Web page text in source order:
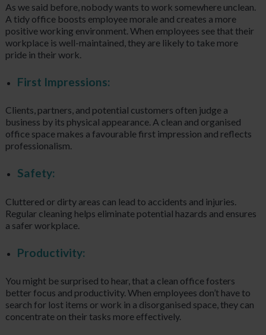
As we said before, nobody wants to work somewhere unclean.
A tidy office boosts employee morale and creates a more
positive working environment. When employees see that their
workplace is well-maintained, they are likely to take more
pride in their work.
First Impressions:
Clients, partners, and potential customers often judge a
business by its physical appearance. A clean and organised
office space makes a favourable first impression and reflects
professionalism.
Safety:
Cluttered or dirty areas can lead to accidents and injuries.
Regular cleaning helps eliminate potential hazards and ensures
a safer workplace.
Productivity:
You might be surprised to hear, that a clean office fosters
better focus and productivity. When employees don’t have to
search for lost items or work in a disorganised space, they can
concentrate on their tasks more effectively.